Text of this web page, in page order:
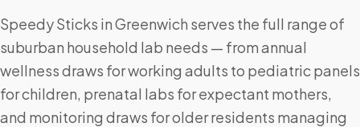
Speedy Sticks in Greenwich serves the full range of
suburban household lab needs — from annual
wellness draws for working adults to pediatric panels
for children, prenatal labs for expectant mothers,
and monitoring draws for older residents managing